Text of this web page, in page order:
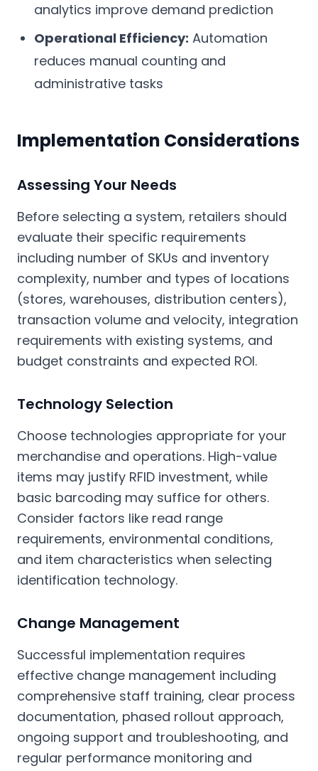
analytics improve demand prediction
Operational Efficiency: Automation
reduces manual counting and
administrative tasks
Implementation Considerations
Assessing Your Needs
Before selecting a system, retailers should
evaluate their specific requirements
including number of SKUs and inventory
complexity, number and types of locations
(stores, warehouses, distribution centers),
transaction volume and velocity, integration
requirements with existing systems, and
budget constraints and expected ROI.
Technology Selection
Choose technologies appropriate for your
merchandise and operations. High-value
items may justify RFID investment, while
basic barcoding may suffice for others.
Consider factors like read range
requirements, environmental conditions,
and item characteristics when selecting
identification technology.
Change Management
Successful implementation requires
effective change management including
comprehensive staff training, clear process
documentation, phased rollout approach,
ongoing support and troubleshooting, and
regular performance monitoring and